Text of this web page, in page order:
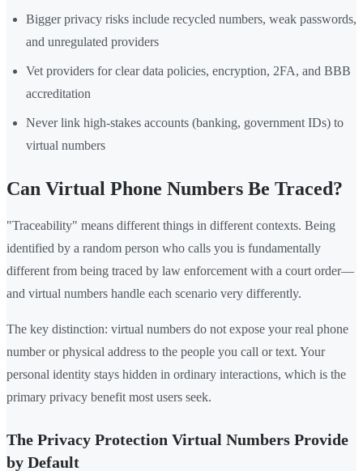
Bigger privacy risks include recycled numbers, weak passwords,
and unregulated providers
Vet providers for clear data policies, encryption, 2FA, and BBB
accreditation
Never link high-stakes accounts (banking, government IDs) to
virtual numbers
Can Virtual Phone Numbers Be Traced?
"Traceability" means different things in different contexts. Being
identified by a random person who calls you is fundamentally
different from being traced by law enforcement with a court order—
and virtual numbers handle each scenario very differently.
The key distinction: virtual numbers do not expose your real phone
number or physical address to the people you call or text. Your
personal identity stays hidden in ordinary interactions, which is the
primary privacy benefit most users seek.
The Privacy Protection Virtual Numbers Provide
by Default